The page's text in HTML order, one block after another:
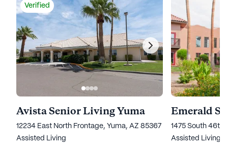
Verified
Avista Senior Living Yuma
12234 East North Frontage, Yuma, AZ 85367
Assisted Living
1475 South 46th
Assisted Living,